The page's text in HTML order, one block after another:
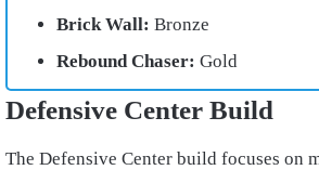
Brick Wall: Bronze
Rebound Chaser: Gold
Defensive Center Build
The Defensive Center build focuses on